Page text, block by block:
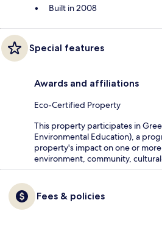
Built in 2008
Special features
Awards and affiliations
Eco-Certified Property
This property participates in
Environmental Education), a
property's impact on one or
environment, community,
Fees & policies